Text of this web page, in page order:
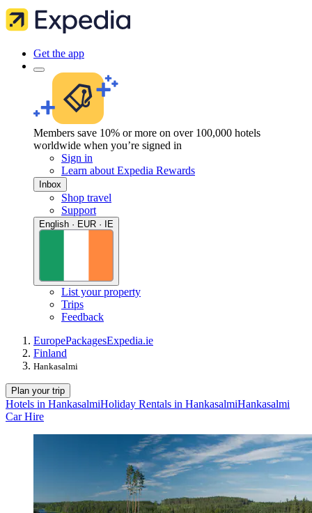
Get the app
Members save 10% or more on over 100,000 hotels
worldwide when you’re signed in
Sign in
Learn about Expedia Rewards
Inbox
Shop travel
Support
English · EUR · IE
List your property
Trips
Feedback
EuropePackagesExpedia.ie
Finland
Hankasalmi
Plan your trip
Hotels in HankasalmiHoliday Rentals in HankasalmiHankasalmi
Car Hire